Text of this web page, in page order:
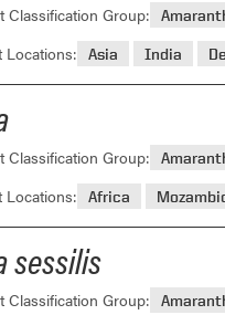
Classification Group:
Locations: Asia India
Classification Group:
Locations: Africa
sessilis
Classification Group: